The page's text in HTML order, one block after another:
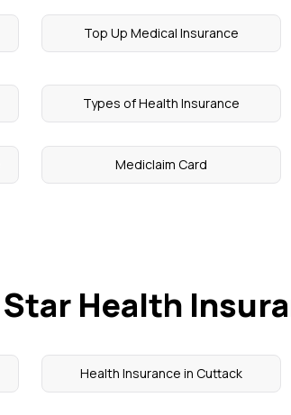
Top Up Medical Insurance
Types of Health Insurance
Mediclaim Card
Star Health
Health Insurance in Cuttack